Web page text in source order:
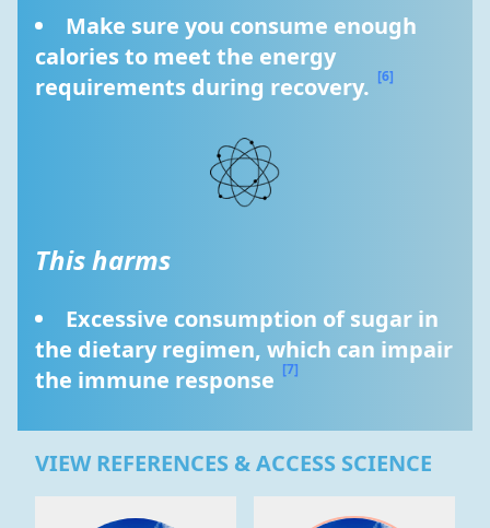
Make sure you consume enough
calories to meet the energy
requirements during recovery. [6]
This harms
Excessive consumption of sugar in
the dietary regimen, which can impair
the immune response [7]
VIEW REFERENCES & ACCESS SCIENCE